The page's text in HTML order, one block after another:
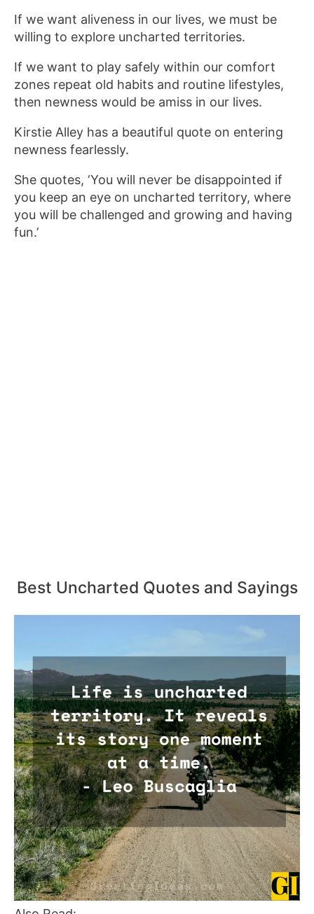
If we want aliveness in our lives, we must be
willing to explore uncharted territories.
If we want to play safely within our comfort
zones repeat old habits and routine lifestyles,
then newness would be amiss in our lives.
Kirstie Alley has a beautiful quote on entering
newness fearlessly.
She quotes, ‘You will never be disappointed if
you keep an eye on uncharted territory, where
you will be challenged and growing and having
fun.’
Best Uncharted Quotes and Sayings